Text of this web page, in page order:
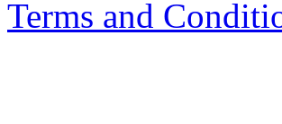
Terms and